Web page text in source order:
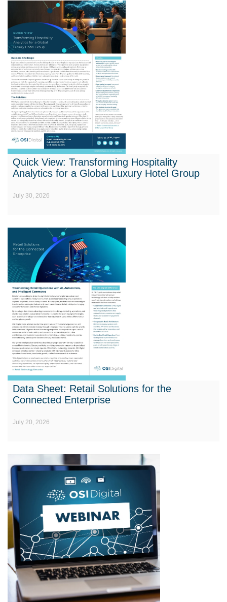
Quick View: Transforming Hospitality
Analytics for a Global Luxury Hotel Group
July 30, 2026
Data Sheet: Retail Solutions for the
Connected Enterprise
July 20, 2026